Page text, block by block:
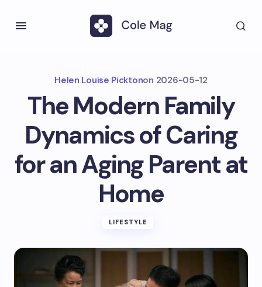
Helen Louise Picktonon 2026-05-12
The Modern Family
Dynamics of Caring
for an Aging Parent at
Home
LIFESTYLE